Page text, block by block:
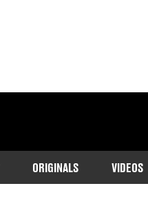
ORIGINALS VIDEOS